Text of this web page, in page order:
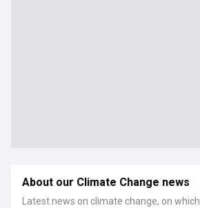
About our Climate Change news
Latest news on climate change, on